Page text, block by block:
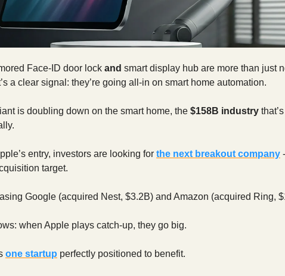
Face-ID door lock and smart display hub are more than just
a clear signal: they’re going all-in on smart home automation.
is doubling down on the smart home, the $158B industry
entry, investors are looking for the next breakout company
target.
Google (acquired Nest, $3.2B) and Amazon (acquired Ring,
when Apple plays catch-up, they go big.
one startup perfectly positioned to benefit.